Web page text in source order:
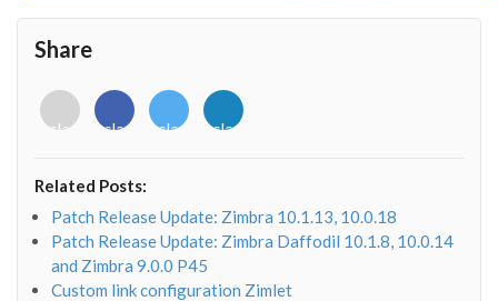
Share
<i
class="fab
o"></i>
<i
class="fab
f"></i>
<i
class="fab
<i
class="fab
Related Posts:
Patch Release Update: Zimbra 10.1.13, 10.0.18
Patch Release Update: Zimbra Daffodil 10.1.8, 10.0.14
and Zimbra 9.0.0 P45
Custom link configuration Zimlet